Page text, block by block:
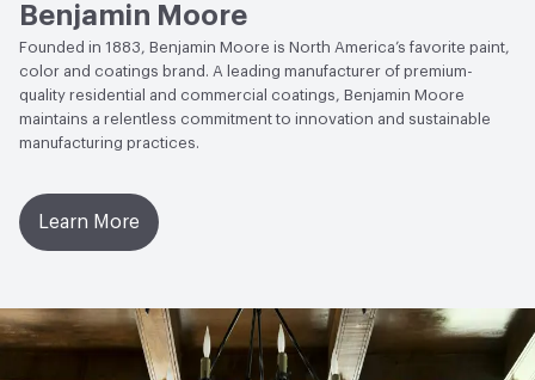
Benjamin Moore
Founded in 1883, Benjamin Moore is North America’s favorite paint,
color and coatings brand. A leading manufacturer of premium-
quality residential and commercial coatings, Benjamin Moore
maintains a relentless commitment to innovation and sustainable
manufacturing practices.
Learn More